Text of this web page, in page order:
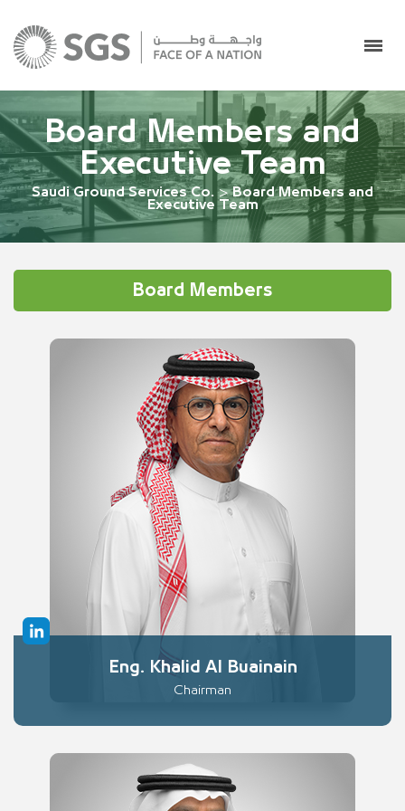
Board Members and
Executive Team
Saudi Ground Services Co. >Board Members and
Executive Team
Board Members
Eng. Khalid Al Buainain
Chairman